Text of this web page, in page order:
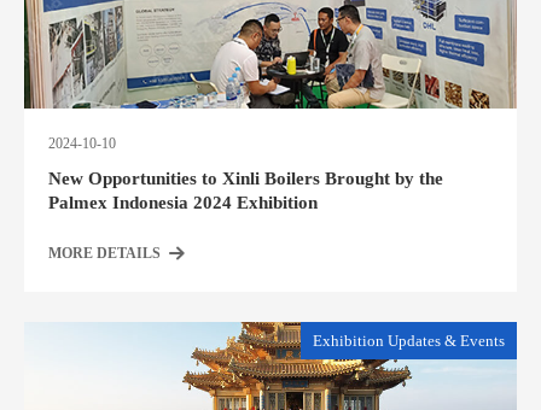
2024-10-10
New Opportunities to Xinli Boilers Brought by the
Palmex Indonesia 2024 Exhibition
MORE DETAILS
Exhibition Updates & Events